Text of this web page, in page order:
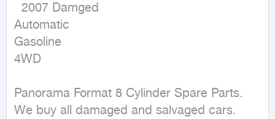
Automatic
Gasoline
4WD
Panorama Format 8 Cylinder Spare Parts.
We buy all damaged and salvaged cars.